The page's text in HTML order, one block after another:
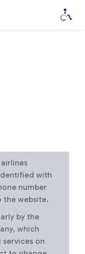
with
number
the website.
by the
which
on